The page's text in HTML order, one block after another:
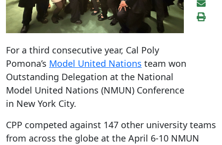
For a third consecutive year, Cal Poly
Pomona’s Model United Nations team won
Outstanding Delegation at the National
Model United Nations (NMUN) Conference
in New York City.
CPP competed against 147 other university teams
from across the globe at the April 6-10 NMUN